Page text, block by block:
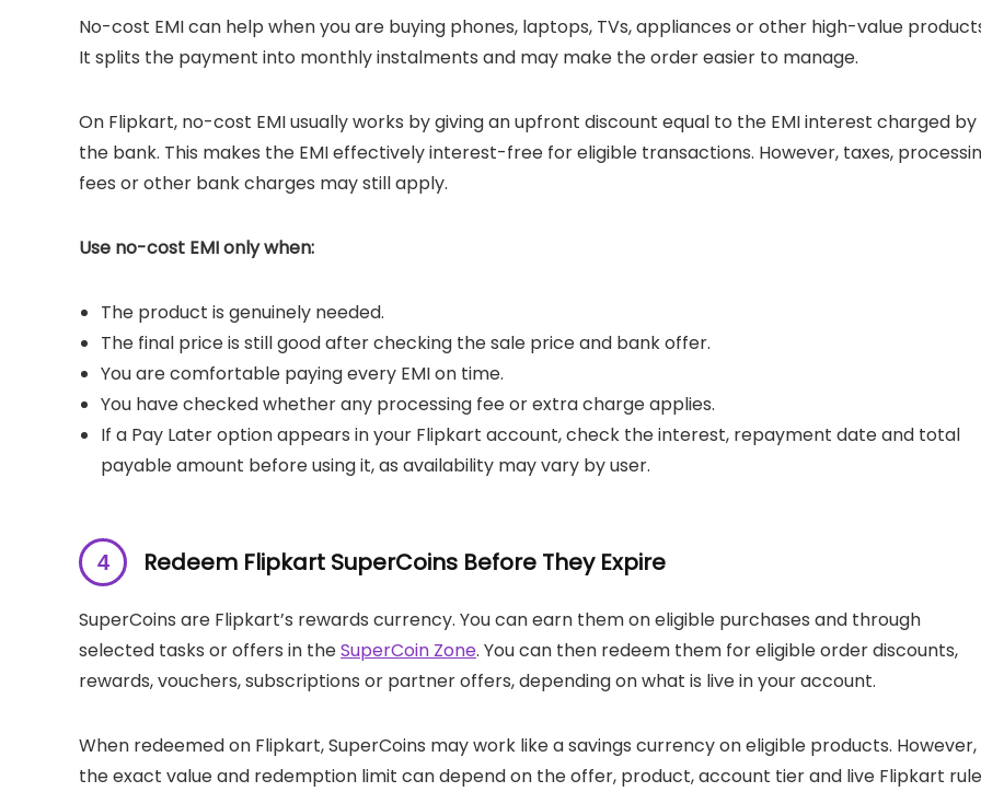
No-cost EMI can help when you are buying phones, laptops, TVs, appliances or other high-value
It splits the payment into monthly instalments and may make the order easier to manage.
On Flipkart, no-cost EMI usually works by giving an upfront discount equal to the EMI interest charged by
the bank. This makes the EMI effectively interest-free for eligible transactions. However, taxes,
fees or other bank charges may still apply.
Use no-cost EMI only when:
The product is genuinely needed.
The final price is still good after checking the sale price and bank offer.
You are comfortable paying every EMI on time.
You have checked whether any processing fee or extra charge applies.
If a Pay Later option appears in your Flipkart account, check the interest, repayment date and total
payable amount before using it, as availability may vary by user.
Redeem Flipkart SuperCoins Before They Expire
SuperCoins are Flipkart’s rewards currency. You can earn them on eligible purchases and through
selected tasks or offers in theSuperCoin Zone. You can then redeem them for eligible order discounts,
rewards, vouchers, subscriptions or partner offers, depending on what is live in your account.
When redeemed on Flipkart, SuperCoins may work like a savings currency on eligible products. However,
the exact value and redemption limit can depend on the offer, product, account tier and live Flipkart